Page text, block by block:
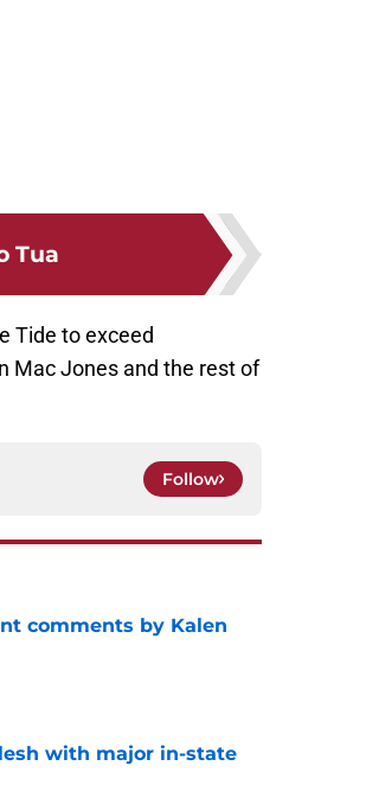
Tua
Tide to exceed
Mac Jones and the rest of
Follow
comments by Kalen
with major in-state